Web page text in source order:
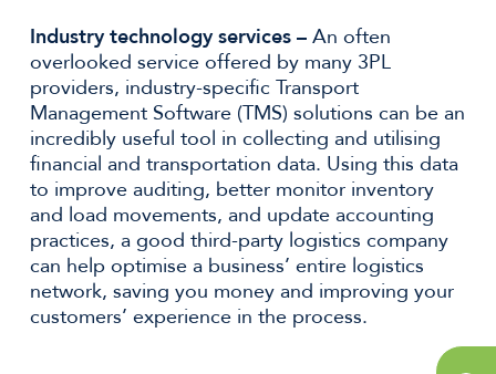
Industry technology services – An often
overlooked service offered by many 3PL
providers, industry-specific Transport
Management Software (TMS) solutions can be an
incredibly useful tool in collecting and utilising
financial and transportation data. Using this data
to improve auditing, better monitor inventory
and load movements, and update accounting
practices, a good third-party logistics company
can help optimise a business’ entire logistics
network, saving you money and improving your
customers’ experience in the process.